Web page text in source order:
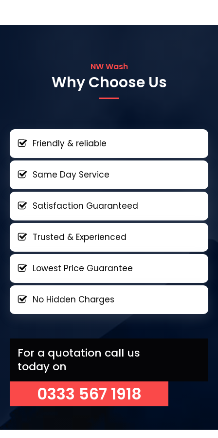
NW Wash
Why Choose Us
Friendly & reliable
Same Day Service
Satisfaction Guaranteed
Trusted & Experienced
Lowest Price Guarantee
No Hidden Charges
For a quotation call us
today on
0333 567 1918